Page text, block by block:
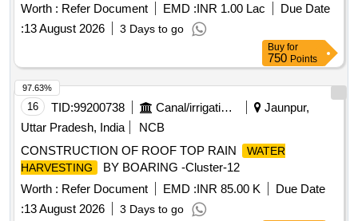
Worth : Refer Document EMD :INR 1.00 Lac
Due Date
:13 August 2026 3 Days to go
Buy for
750 Points
16 TID:99200738 Canal/irrigation Work
Jaunpur,
Uttar Pradesh, India
NCB
CONSTRUCTION OF ROOF TOP RAIN
WATER
HARVESTING
BY BOARING -Cluster-12
Worth : Refer Document EMD :INR 85.00 K
Due Date
:13 August 2026 3 Days to go
97.63%